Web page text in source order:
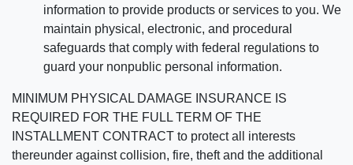
information to provide products or services to you. We
maintain physical, electronic, and procedural
safeguards that comply with federal regulations to
guard your nonpublic personal information.
MINIMUM PHYSICAL DAMAGE INSURANCE IS
REQUIRED FOR THE FULL TERM OF THE
INSTALLMENT CONTRACT to protect all interests
thereunder against collision, fire, theft and the additional